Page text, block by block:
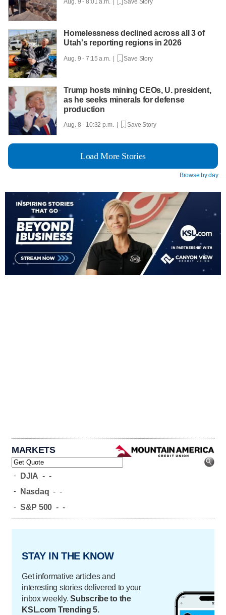
Homelessness declined across all 3 of
Utah's reporting regions in 2026
Aug. 9 - 7:15 a.m. | Save Story
Trump hosts mining CEOs, U. president,
as he seeks minerals for defense
production
Aug. 8 - 10:32 p.m. | Save Story
Load More Stories
Browse by day
MARKETS
- DJIA - -
- Nasdaq - -
- S&P 500 - -
STAY IN THE KNOW
Get informative articles and
interesting stories delivered to your
inbox weekly.Subscribe to the
KSL.com Trending 5.